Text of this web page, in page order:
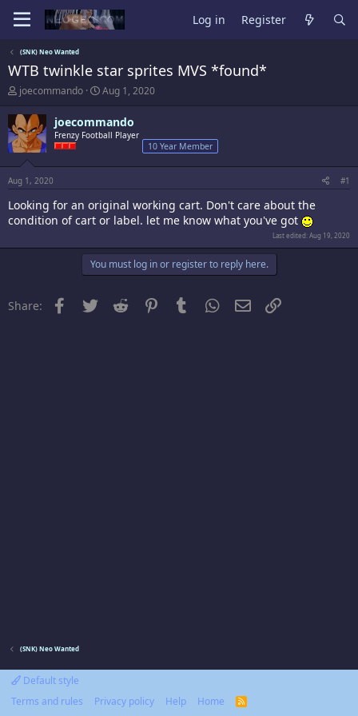
Log in Register
(SNK) Neo Wanted
WTB twinkle star sprites MVS *found*
T
r
e
a
d
s
t
a
r
t
joecommando
S
r
t
a
e
Aug 1, 2020
joecommando
Frenzy Football Player
10 Year Member
Aug 1, 2020 #1
Looking for an original working cart. Don't care about the
condition of cart or label. let me know what you've got
Last edited:Aug 19, 2020
You must log in or register to reply here.
Share: FacebookTwitter Reddit PinterestTumblr WhatsApp
Email
(SNK) Neo Wanted
Default style
Terms and rules
Privacy policy Help Home
R
S